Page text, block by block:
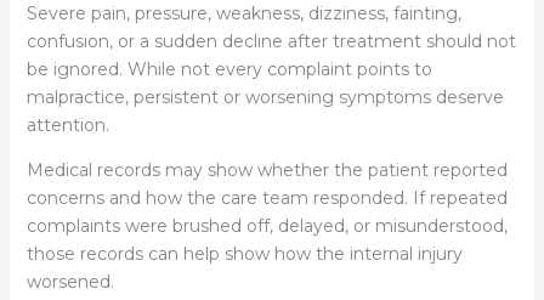
Severe pain, pressure, weakness, dizziness, fainting,
confusion, or a sudden decline after treatment should not
be ignored. While not every complaint points to
malpractice, persistent or worsening symptoms deserve
attention.
Medical records may show whether the patient reported
concerns and how the care team responded. If repeated
complaints were brushed off, delayed, or misunderstood,
those records can help show how the internal injury
worsened.